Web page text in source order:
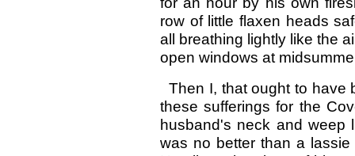
row of little flaxen heads
all breathing lightly like the
open windows at
Then I, that ought to have
these sufferings for the
husband's neck and weep
was no better than a